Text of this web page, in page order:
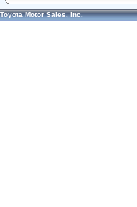
Toyota Motor Sales, Inc.